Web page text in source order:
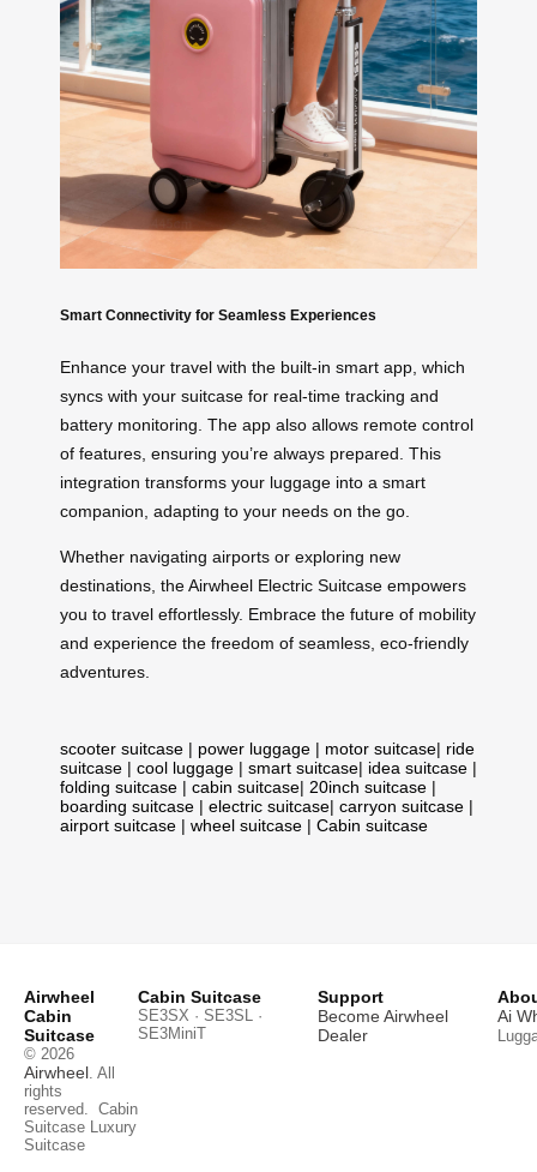
Smart Connectivity for Seamless Experiences
Enhance your travel with the built-in smart app, which
syncs with your suitcase for real-time tracking and
battery monitoring. The app also allows remote control
of features, ensuring you’re always prepared. This
integration transforms your luggage into a smart
companion, adapting to your needs on the go.
Whether navigating airports or exploring new
destinations, the Airwheel Electric Suitcase empowers
you to travel effortlessly. Embrace the future of mobility
and experience the freedom of seamless, eco-friendly
adventures.
scooter suitcase | power luggage | motor suitcase| ride
suitcase | cool luggage | smart suitcase| idea suitcase |
folding suitcase | cabin suitcase| 20inch suitcase |
boarding suitcase | electric suitcase| carryon suitcase |
airport suitcase | wheel suitcase | Cabin suitcase
Airwheel
Cabin
Suitcase
© 2026
Airwheel. All
rights
reserved. Cabin
Suitcase Luxury
Suitcase
Cabin Suitcase
SE3SX · SE3SL ·
SE3MiniT
Support
Become Airwheel
Dealer
Ai